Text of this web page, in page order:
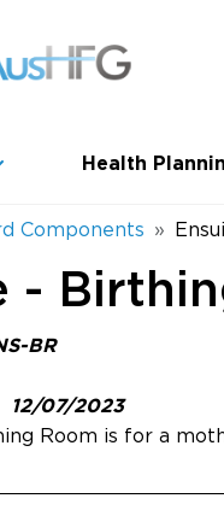
Health
Components
-
BR
12/07/2023
Room is for a